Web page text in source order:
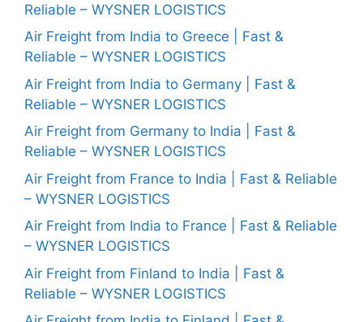
Reliable – WYSNER LOGISTICS
Air Freight from India to Greece | Fast &
Reliable – WYSNER LOGISTICS
Air Freight from India to Germany | Fast &
Reliable – WYSNER LOGISTICS
Air Freight from Germany to India | Fast &
Reliable – WYSNER LOGISTICS
Air Freight from France to India | Fast & Reliable
– WYSNER LOGISTICS
Air Freight from India to France | Fast & Reliable
– WYSNER LOGISTICS
Air Freight from Finland to India | Fast &
Reliable – WYSNER LOGISTICS